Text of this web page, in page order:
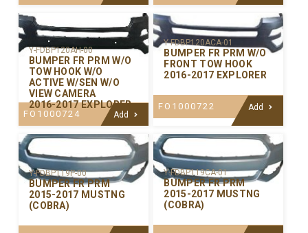
Y-FDBP120AH-00
BUMPER FR PRM W/O
TOW HOOK W/O
ACTIVE W/SEN W/O
VIEW CAMERA
2016-2017 EXPLORER
FO1000724 Add
Y-FDBP120ACA-01
BUMPER FR PRM W/O
FRONT TOW HOOK
2016-2017 EXPLORER
FO1000722 Add
Y-FDBP119P-00
BUMPER FR PRM
2015-2017 MUSTNG
(COBRA)
Y-FDBP119CA-01
BUMPER FR PRM
2015-2017 MUSTNG
(COBRA)